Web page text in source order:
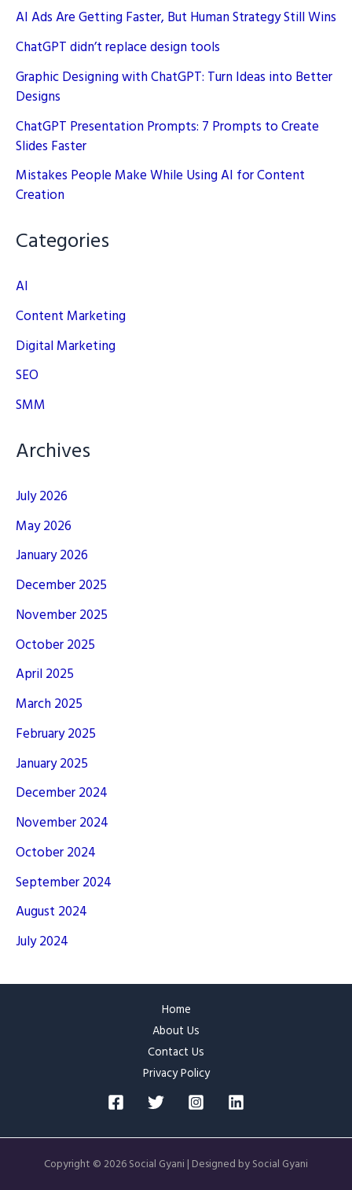
AI Ads Are Getting Faster, But Human Strategy Still Wins
ChatGPT didn’t replace design tools
Graphic Designing with ChatGPT: Turn Ideas into Better
Designs
ChatGPT Presentation Prompts: 7 Prompts to Create
Slides Faster
Mistakes People Make While Using AI for Content
Creation
Categories
AI
Content Marketing
Digital Marketing
SEO
SMM
Archives
July 2026
May 2026
January 2026
December 2025
November 2025
October 2025
April 2025
March 2025
February 2025
January 2025
December 2024
November 2024
October 2024
September 2024
August 2024
July 2024
Home
About Us
Contact Us
Privacy Policy
Copyright © 2026 Social Gyani | Designed by Social Gyani